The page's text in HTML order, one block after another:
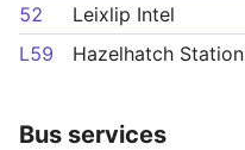
52
Leixlip Intel
L59
Hazelhatch Station
Bus services